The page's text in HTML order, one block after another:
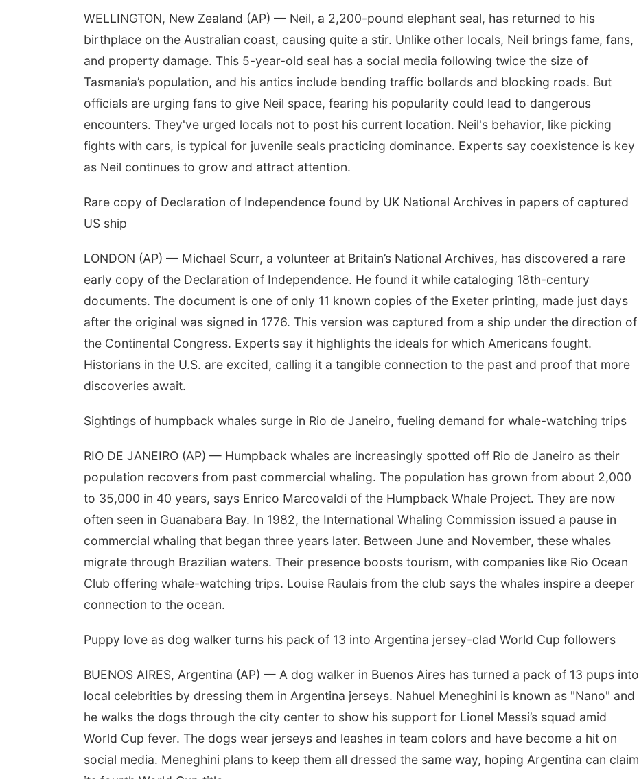
WELLINGTON, New Zealand (AP) — Neil, a 2,200-pound elephant seal, has returned to his
birthplace on the Australian coast, causing quite a stir. Unlike other locals, Neil brings fame, fans,
and property damage. This 5-year-old seal has a social media following twice the size of
Tasmania’s population, and his antics include bending traffic bollards and blocking roads. But
officials are urging fans to give Neil space, fearing his popularity could lead to dangerous
encounters. They've urged locals not to post his current location. Neil's behavior, like picking
fights with cars, is typical for juvenile seals practicing dominance. Experts say coexistence is key
as Neil continues to grow and attract attention.
Rare copy of Declaration of Independence found by UK National Archives in papers of captured
US ship
LONDON (AP) — Michael Scurr, a volunteer at Britain’s National Archives, has discovered a rare
early copy of the Declaration of Independence. He found it while cataloging 18th-century
documents. The document is one of only 11 known copies of the Exeter printing, made just days
after the original was signed in 1776. This version was captured from a ship under the direction of
the Continental Congress. Experts say it highlights the ideals for which Americans fought.
Historians in the U.S. are excited, calling it a tangible connection to the past and proof that more
discoveries await.
Sightings of humpback whales surge in Rio de Janeiro, fueling demand for whale-watching trips
RIO DE JANEIRO (AP) — Humpback whales are increasingly spotted off Rio de Janeiro as their
population recovers from past commercial whaling. The population has grown from about 2,000
to 35,000 in 40 years, says Enrico Marcovaldi of the Humpback Whale Project. They are now
often seen in Guanabara Bay. In 1982, the International Whaling Commission issued a pause in
commercial whaling that began three years later. Between June and November, these whales
migrate through Brazilian waters. Their presence boosts tourism, with companies like Rio Ocean
Club offering whale-watching trips. Louise Raulais from the club says the whales inspire a deeper
connection to the ocean.
Puppy love as dog walker turns his pack of 13 into Argentina jersey-clad World Cup followers
BUENOS AIRES, Argentina (AP) — A dog walker in Buenos Aires has turned a pack of 13 pups into
local celebrities by dressing them in Argentina jerseys. Nahuel Meneghini is known as "Nano" and
he walks the dogs through the city center to show his support for Lionel Messi’s squad amid
World Cup fever. The dogs wear jerseys and leashes in team colors and have become a hit on
social media. Meneghini plans to keep them all dressed the same way, hoping Argentina can claim